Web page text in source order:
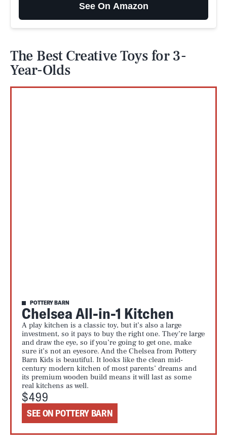
See On Amazon
The Best Creative Toys for 3-
Year-Olds
POTTERY BARN
Chelsea All-in-1 Kitchen
A play kitchen is a classic toy, but it’s also a large
investment, so it pays to buy the right one. They’re large
and draw the eye, so if you’re going to get one, make
sure it’s not an eyesore. And the Chelsea from Pottery
Barn Kids is beautiful. It looks like the clean mid-
century modern kitchen of most parents’ dreams and
its premium wooden build means it will last as some
real kitchens as well.
$499
SEE ON POTTERY BARN